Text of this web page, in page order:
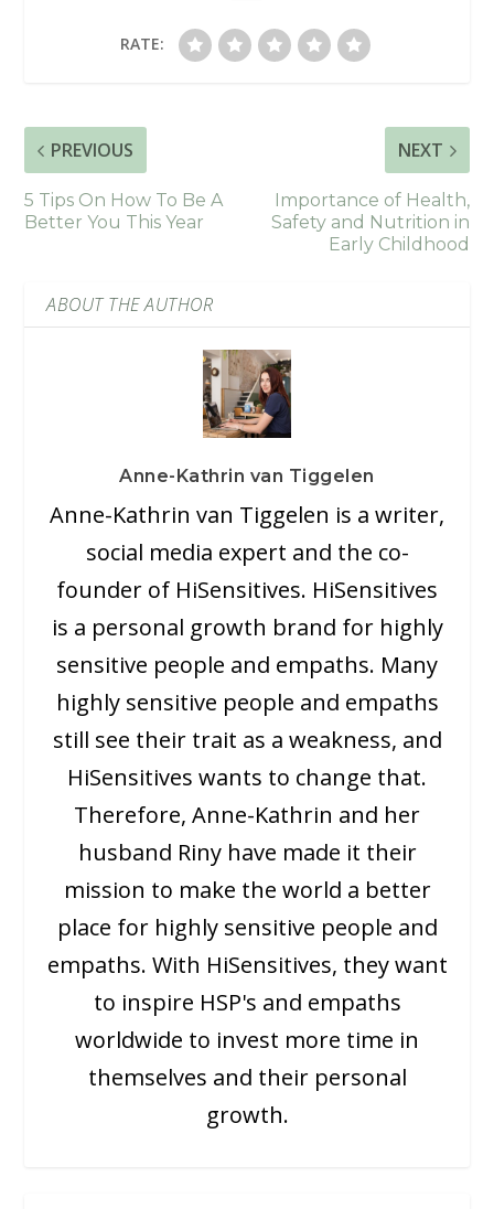
RATE:
PREVIOUS
5 Tips On How To Be A
Better You This Year
NEXT
Importance of Health,
Safety and Nutrition in
Early Childhood
ABOUT THE AUTHOR
Anne-Kathrin van Tiggelen
Anne-Kathrin van Tiggelen is a writer,
social media expert and the co-
founder of HiSensitives. HiSensitives
is a personal growth brand for highly
sensitive people and empaths. Many
highly sensitive people and empaths
still see their trait as a weakness, and
HiSensitives wants to change that.
Therefore, Anne-Kathrin and her
husband Riny have made it their
mission to make the world a better
place for highly sensitive people and
empaths. With HiSensitives, they want
to inspire HSP's and empaths
worldwide to invest more time in
themselves and their personal
growth.